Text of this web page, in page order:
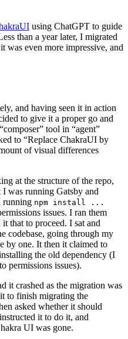
using ChatGPT to guide
than a year later, I migrated
was even more impressive, and
and having seen it in action
to give it a proper go and
tool in “agent”
to “Replace ChakraUI by
of visual differences
at the structure of the repo,
I was running Gatsby and
running npm install ...
issues. I ran them
that to proceed. I sat and
codebase, going through my
by one. It then it claimed to
the old dependency (I
permissions issues).
it crashed as the migration was
to finish migrating the
asked whether it should
it to do it, and
UI was gone.